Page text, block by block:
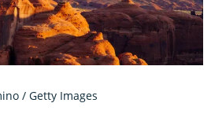
/ Getty Images